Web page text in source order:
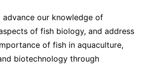
advance our knowledge of
of fish biology, and address
of fish in aquaculture,
biotechnology through